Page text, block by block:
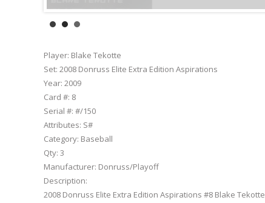
Player: Blake Tekotte
Set: 2008 Donruss Elite Extra Edition Aspirations
Year: 2009
Card #: 8
Serial #: #/150
Attributes: S#
Category: Baseball
Qty: 3
Manufacturer: Donruss/Playoff
Description:
2008 Donruss Elite Extra Edition Aspirations #8 Blake Tekotte